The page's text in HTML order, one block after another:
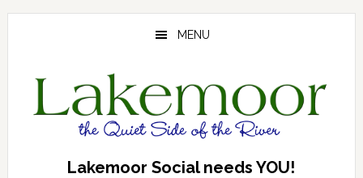
Skip
Skip
Skip
MENU
Lakemoor Social needs YOU!